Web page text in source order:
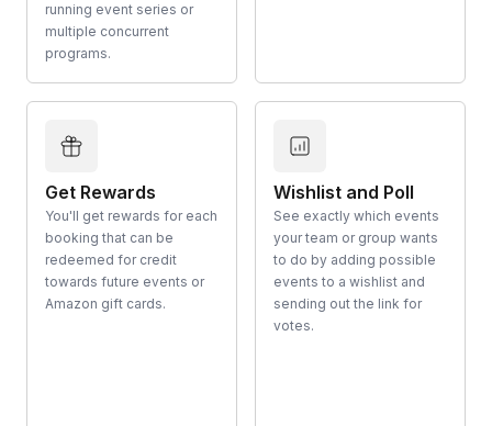
running event series or
multiple concurrent
programs.
Get Rewards
You'll get rewards for each
booking that can be
redeemed for credit
towards future events or
Amazon gift cards.
Wishlist and Poll
See exactly which events
your team or group wants
to do by adding possible
events to a wishlist and
sending out the link for
votes.